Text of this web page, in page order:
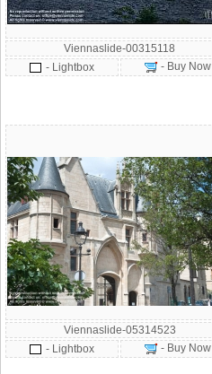
Viennaslide-00315118
- Lightbox
- Buy Now
Viennaslide-05314523
- Lightbox
- Buy Now